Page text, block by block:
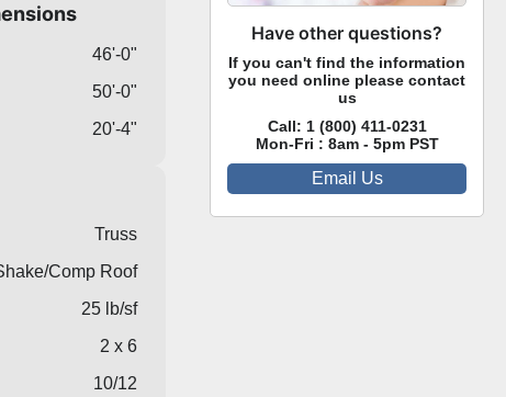
46'-0"
50'-0"
20'-4"
Truss
Comp Roof
25 lb/sf
2 x 6
10/12
Have other questions?
If you can't find the information
you need online please contact
us
Call: 1 (800) 411-0231
Mon-Fri : 8am - 5pm PST
Email Us